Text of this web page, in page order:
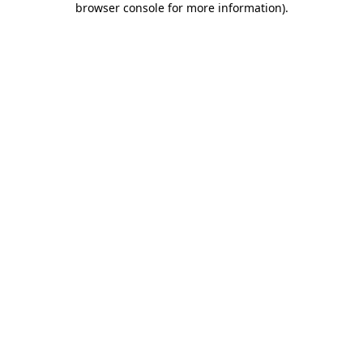
browser console for more information).